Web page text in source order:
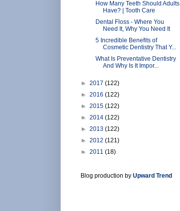
How Many Teeth Should Adults
Have? | Tooth Care
Dental Floss - Where You
Need It, Why You Need It
5 Incredible Benefits of
Cosmetic Dentistry That Y...
What Is Preventative Dentistry
And Why Is It Impor...
► 2017 (122)
► 2016 (122)
► 2015 (122)
► 2014 (122)
► 2013 (122)
► 2012 (121)
► 2011 (18)
Blog production by Upward Trend